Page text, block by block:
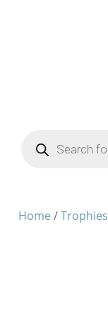
Products
search
Home /Trophies